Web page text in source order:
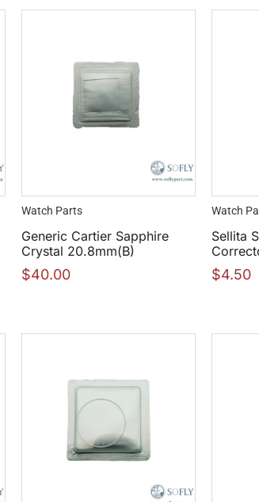
Watch Parts
Generic Cartier Sapphire
Crystal 20.8mm(B)
$40.00
Watch
Sellita
$4.50